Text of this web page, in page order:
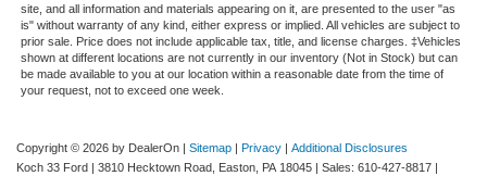
site, and all information and materials appearing on it, are presented to the user "as
is" without warranty of any kind, either express or implied. All vehicles are subject to
prior sale. Price does not include applicable tax, title, and license charges. ‡Vehicles
shown at different locations are not currently in our inventory (Not in Stock) but can
be made available to you at our location within a reasonable date from the time of
your request, not to exceed one week.
Copyright © 2026 by DealerOn | Sitemap | Privacy | Additional Disclosures
Koch 33 Ford | 3810 Hecktown Road, Easton, PA 18045 | Sales: 610-427-8817 |